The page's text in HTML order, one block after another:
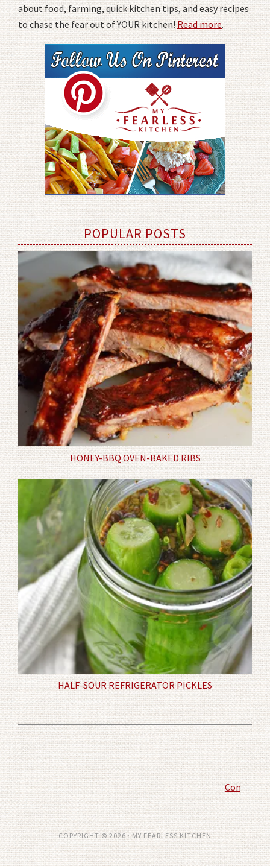
about food, farming, quick kitchen tips, and easy recipes
to chase the fear out of YOUR kitchen!Read more.
POPULAR POSTS
HONEY-BBQ OVEN-BAKED RIBS
HALF-SOUR REFRIGERATOR PICKLES
Comment
COPYRIGHT © 2026 · MY FEARLESS KITCHEN